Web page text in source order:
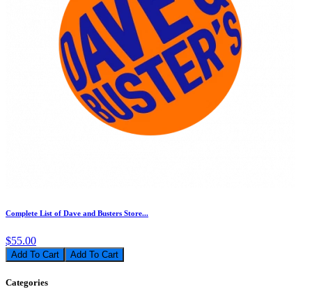
Complete List of Dave and Busters Store...
$55.00
Add To Cart
Categories